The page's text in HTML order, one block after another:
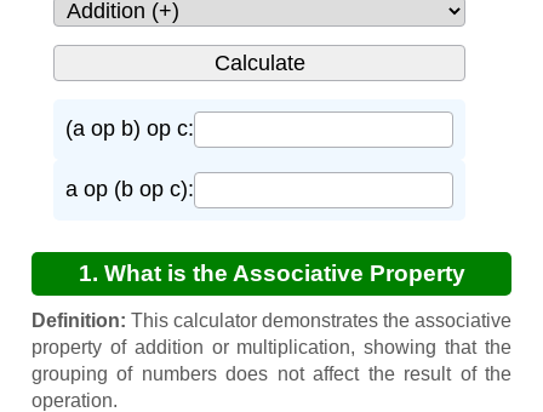
(a op b) op c:
a op (b op c):
1. What is the Associative Property
Calculator?
Definition: This calculator demonstrates the associative
property of addition or multiplication, showing that the
grouping of numbers does not affect the result of the
operation.